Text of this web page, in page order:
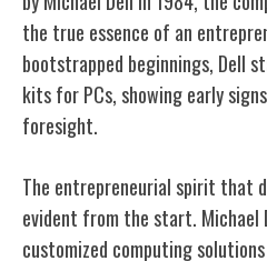
the true essence of an
bootstrapped beginnings, Dell
kits for PCs, showing early
foresight.
The entrepreneurial spirit that
evident from the start. Michael
customized computing